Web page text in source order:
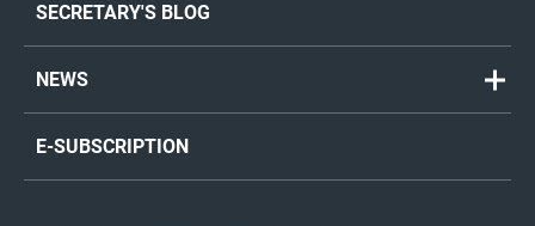
SECRETARY'S BLOG
NEWS
E-SUBSCRIPTION